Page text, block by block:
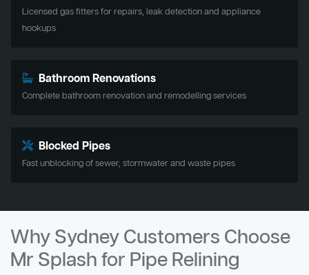
Licensed gas fitters for repairs, leak detection and appliance
hookups
Bathroom Renovations
Complete bathroom renovation and remodelling services
Blocked Pipes
Fast unblocking of sewer, stormwater and waste pipes
Why Sydney Customers Choose
Mr Splash for Pipe Relining